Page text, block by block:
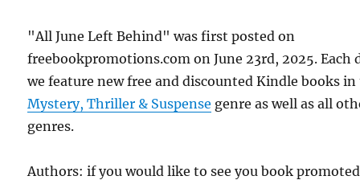
"All June Left Behind" was first posted on
freebookpromotions.com on June 23rd, 2025. Each
we feature new free and discounted Kindle books
Mystery, Thriller & Suspense genre as well as all
genres.
Authors: if you would like to see you book